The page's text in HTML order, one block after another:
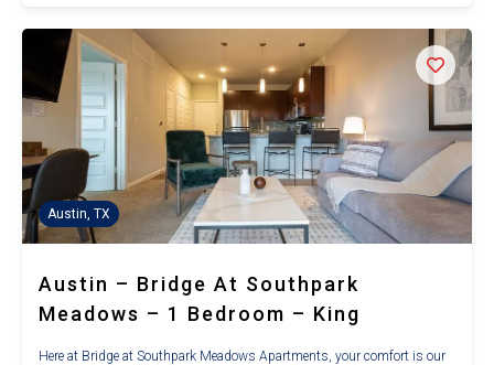
Austin, TX
Austin – Bridge At Southpark
Meadows – 1 Bedroom – King
Here at Bridge at Southpark Meadows Apartments, your comfort is our